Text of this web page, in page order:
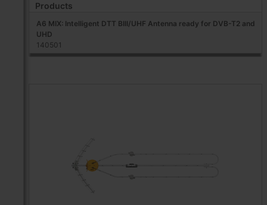
Products
A6 MIX: Intelligent DTT BIII/UHF Antenna ready for DVB-T2 and
UHD
140501